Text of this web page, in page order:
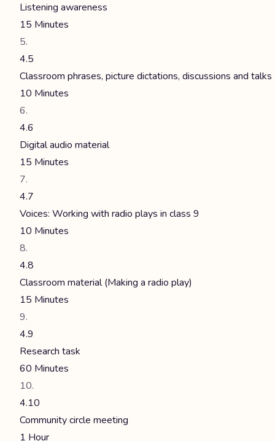
Listening awareness
15 Minutes
4.5
Classroom phrases, picture dictations, discussions and talks
10 Minutes
4.6
Digital audio material
15 Minutes
4.7
Voices: Working with radio plays in class 9
10 Minutes
4.8
Classroom material (Making a radio play)
15 Minutes
4.9
Research task
60 Minutes
4.10
Community circle meeting
1 Hour